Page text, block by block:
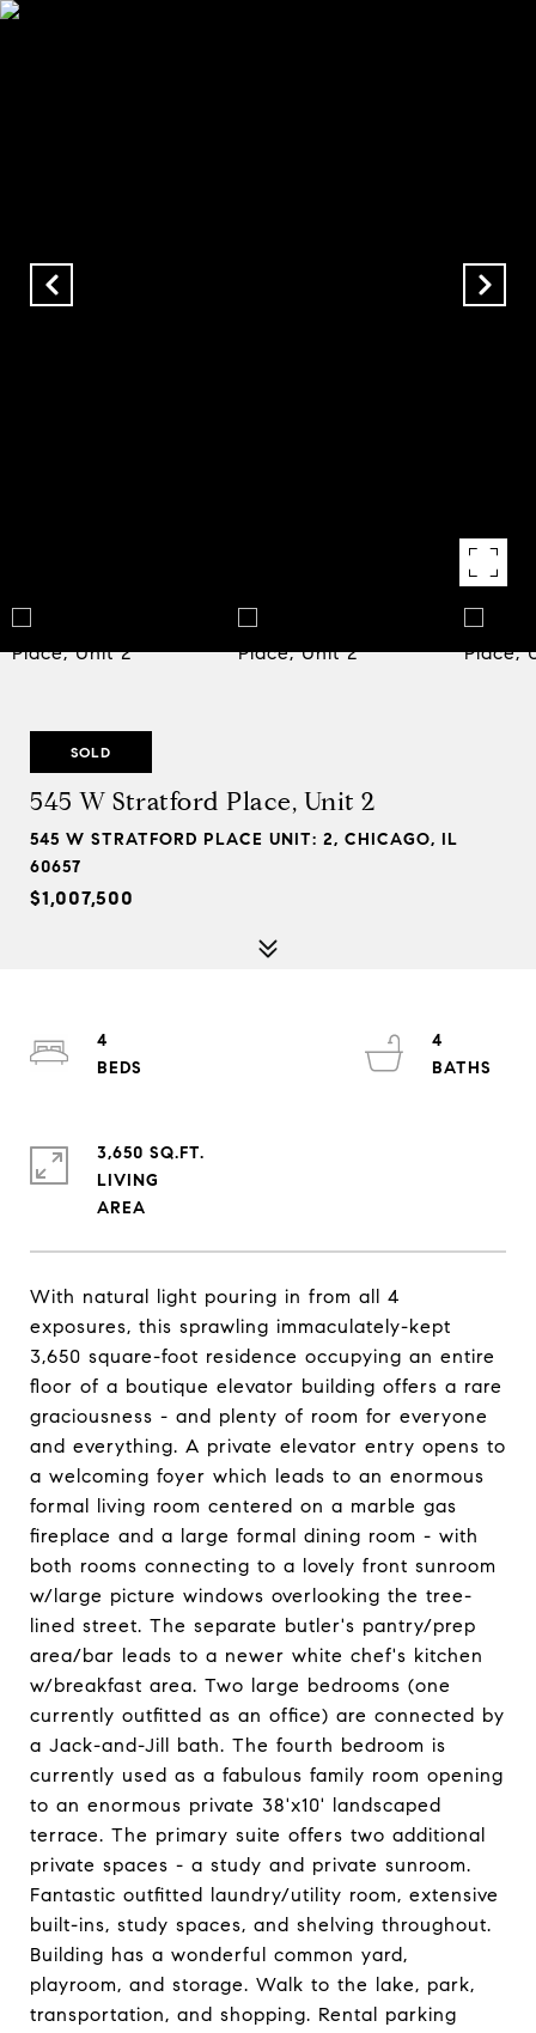
SOLD
545 W Stratford Place, Unit 2
545 W STRATFORD PLACE UNIT: 2, CHICAGO, IL
60657
$1,007,500
With natural light pouring in from all 4
exposures, this sprawling immaculately-kept
3,650 square-foot residence occupying an entire
floor of a boutique elevator building offers a rare
graciousness - and plenty of room for everyone
and everything. A private elevator entry opens to
a welcoming foyer which leads to an enormous
formal living room centered on a marble gas
fireplace and a large formal dining room - with
both rooms connecting to a lovely front sunroom
w/large picture windows overlooking the tree-
lined street. The separate butler's pantry/prep
area/bar leads to a newer white chef's kitchen
w/breakfast area. Two large bedrooms (one
currently outfitted as an office) are connected by
a Jack-and-Jill bath. The fourth bedroom is
currently used as a fabulous family room opening
to an enormous private 38'x10' landscaped
terrace. The primary suite offers two additional
private spaces - a study and private sunroom.
Fantastic outfitted laundry/utility room, extensive
built-ins, study spaces, and shelving throughout.
Building has a wonderful common yard,
playroom, and storage. Walk to the lake, park,
transportation, and shopping. Rental parking
4
4
3,650 SQ.FT.
LIVING